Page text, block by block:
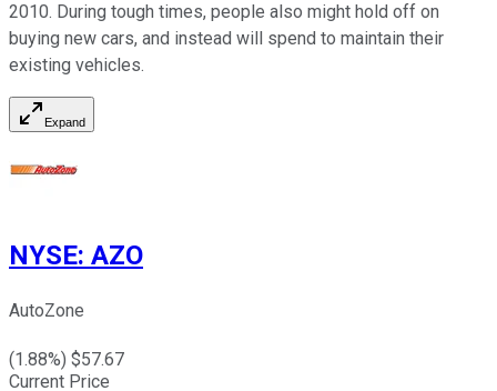
2010. During tough times, people also might hold off on
buying new cars, and instead will spend to maintain their
existing vehicles.
Expand
NYSE: AZO
AutoZone
(1.88%) $57.67
Current Price